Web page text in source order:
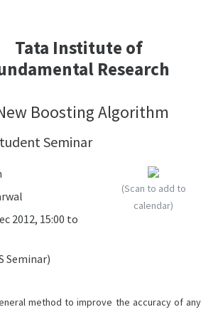
Tata Institute of
Research
Boosting Algorithm
Seminar
2012, 15:00 to
Seminar)
(Scan to add to
calendar)
method to improve the accuracy of any